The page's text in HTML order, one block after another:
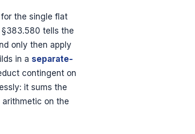
for the single flat
§383.580 tells the
only then apply
in a separate-
contingent on
it sums the
on the